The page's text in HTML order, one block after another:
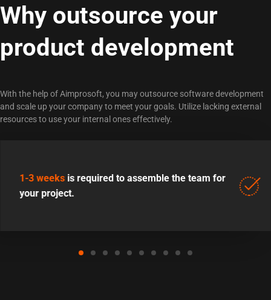
Why outsource your
product development
With the help of Aimprosoft, you may outsource software development
and scale up your company to meet your goals. Utilize lacking external
resources to use your internal ones effectively.
1-3 weeks is required to assemble the team for
your project.